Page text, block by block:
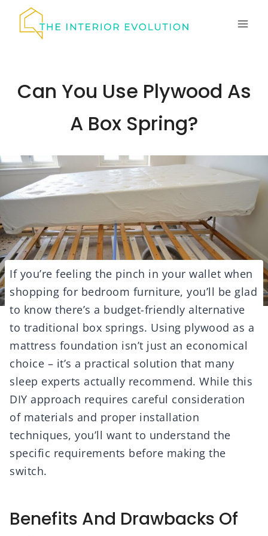
Can You Use Plywood As
A Box Spring?
If you’re feeling the pinch in your wallet when
shopping for bedroom furniture, you’ll be glad
to know there’s a budget-friendly alternative
to traditional box springs. Using plywood as a
mattress foundation isn’t just an economical
choice – it’s a practical solution that many
sleep experts actually recommend. While this
DIY approach requires careful consideration
of materials and proper installation
techniques, you’ll want to understand the
specific requirements before making the
switch.
Benefits And Drawbacks Of